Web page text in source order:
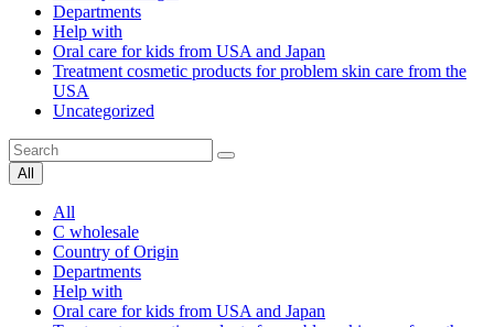
Departments
Help with
Oral care for kids from USA and Japan
Treatment cosmetic products for problem skin care from the
USA
Uncategorized
All
All
C wholesale
Country of Origin
Departments
Help with
Oral care for kids from USA and Japan